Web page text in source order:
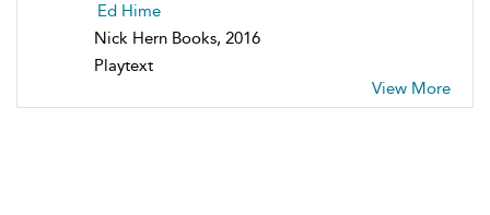
Ed Hime
Nick Hern Books, 2016
Playtext
View More